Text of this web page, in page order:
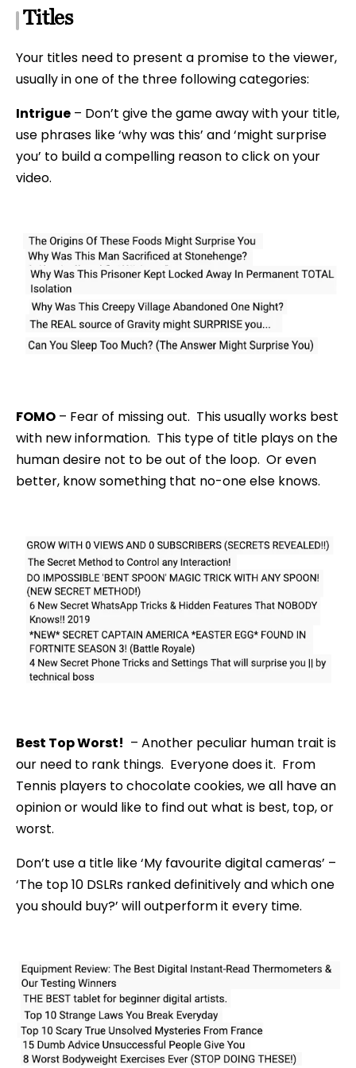
Titles
Your titles need to present a promise to the viewer,
usually in one of the three following categories:
Intrigue – Don’t give the game away with your title,
use phrases like ‘why was this’ and ‘might surprise
you’ to build a compelling reason to click on your
video.
FOMO – Fear of missing out. This usually works best
with new information. This type of title plays on the
human desire not to be out of the loop. Or even
better, know something that no-one else knows.
Best Top Worst! – Another peculiar human trait is
our need to rank things. Everyone does it. From
Tennis players to chocolate cookies, we all have an
opinion or would like to find out what is best, top, or
worst.
Don’t use a title like ‘My favourite digital cameras’ –
‘The top 10 DSLRs ranked definitively and which one
you should buy?’ will outperform it every time.